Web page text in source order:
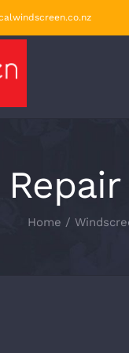
Home /